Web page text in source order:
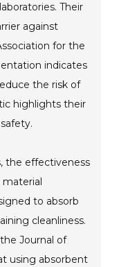
Their
against
for the
indicates
the risk of
highlights their
the effectiveness
material
to absorb
cleanliness.
Journal of
using absorbent